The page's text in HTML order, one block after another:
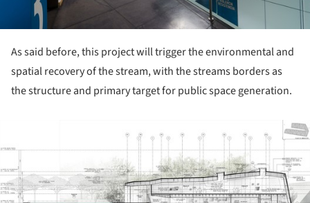
As said before, this project will trigger the environmental and
spatial recovery of the stream, with the streams borders as
the structure and primary target for public space generation.